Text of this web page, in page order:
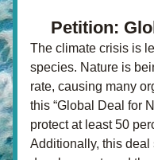
Petition:
The climate crisis is
species. Nature is
rate, causing many
this “Global Deal for
protect at least 50
Additionally, this deal